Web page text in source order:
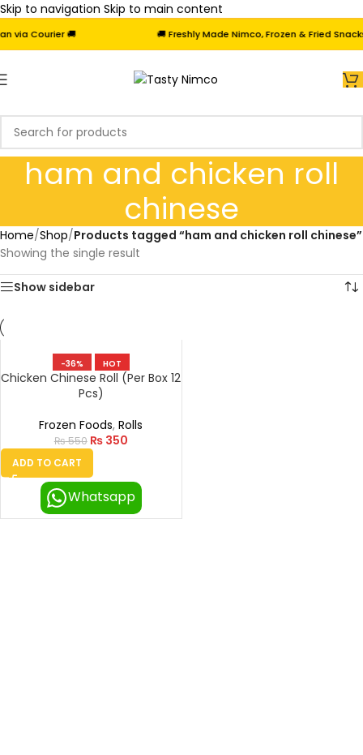
Skip to navigation Skip to main content
via Courier 🚚 🚚 Freshly Made Nimco, Frozen & Fried
ham and chicken roll
chinese
Home/Shop/Products tagged “ham and chicken roll chinese”
Showing the single result
Show sidebar
-36% HOT
Chicken Chinese Roll (Per Box 12
Pcs)
Frozen Foods, Rolls
₨550 ₨350
ADD TO CART
Whatsapp